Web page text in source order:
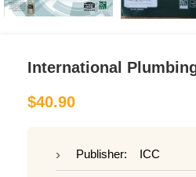
International
$40.90
Publisher: ICC